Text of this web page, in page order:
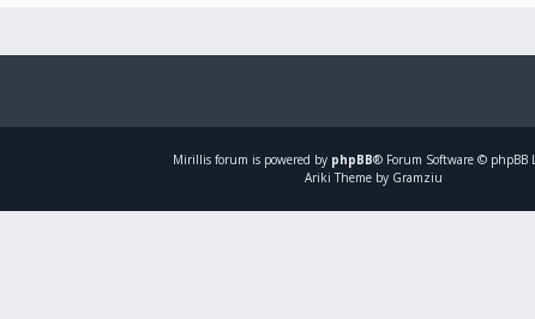
Mirillis forum is powered by phpBB® Forum Software © phpBB
Ariki Theme by Gramziu